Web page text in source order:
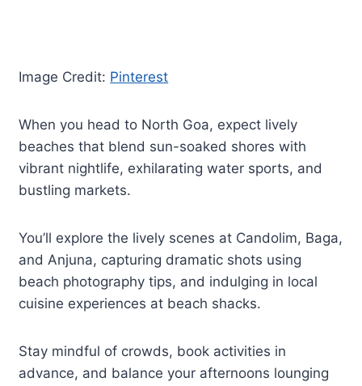
Image Credit: Pinterest
When you head to North Goa, expect lively
beaches that blend sun-soaked shores with
vibrant nightlife, exhilarating water sports, and
bustling markets.
You’ll explore the lively scenes at Candolim, Baga,
and Anjuna, capturing dramatic shots using
beach photography tips, and indulging in local
cuisine experiences at beach shacks.
Stay mindful of crowds, book activities in
advance, and balance your afternoons lounging